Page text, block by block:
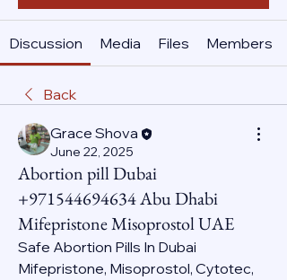
Discussion Media Files Members
Back
Grace Shova
June 22, 2025
Abortion pill Dubai
+971544694634 Abu Dhabi
Mifepristone Misoprostol UAE
Safe Abortion Pills In Dubai
Mifepristone, Misoprostol, Cytotec,